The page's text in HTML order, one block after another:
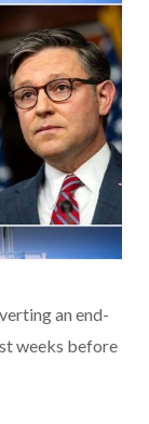
an end-
weeks before